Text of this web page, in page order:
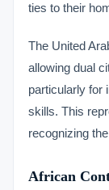
ties to their
The United
allowing dual
particularly for
skills. This
recognizing
African